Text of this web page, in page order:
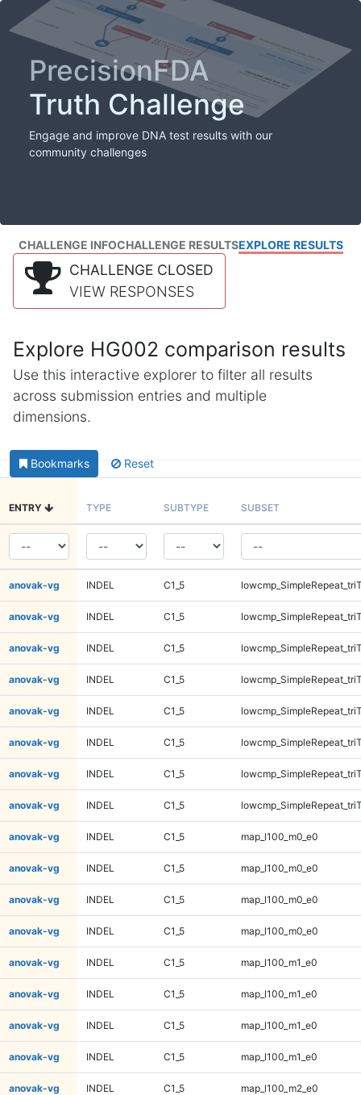
PrecisionFDA
Truth Challenge
Engage and improve DNA test results with our
community challenges
CHALLENGE INFOCHALLENGE RESULTSEXPLORE RESULTS
CHALLENGE CLOSED
VIEW RESPONSES
Explore HG002 comparison results
Use this interactive explorer to filter all results
across submission entries and multiple
dimensions.
Bookmarks Reset
ENTRY TYPE SUBTYPE SUBSET
anovak-vg INDEL C1_5
anovak-vg INDEL C1_5
anovak-vg INDEL C1_5
anovak-vg INDEL C1_5
anovak-vg INDEL C1_5
anovak-vg INDEL C1_5
anovak-vg INDEL C1_5
anovak-vg INDEL C1_5
anovak-vg INDEL C1_5 map_l100_m0_e0
anovak-vg INDEL C1_5 map_l100_m0_e0
anovak-vg INDEL C1_5 map_l100_m0_e0
anovak-vg INDEL C1_5 map_l100_m0_e0
anovak-vg INDEL C1_5 map_l100_m1_e0
anovak-vg INDEL C1_5 map_l100_m1_e0
anovak-vg INDEL C1_5 map_l100_m1_e0
anovak-vg INDEL C1_5 map_l100_m1_e0
anovak-vg INDEL C1_5 map_l100_m2_e0